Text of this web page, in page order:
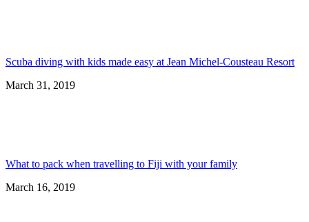
Scuba diving with kids made easy at Jean Michel-Cousteau Resort
March 31, 2019
What to pack when travelling to Fiji with your family
March 16, 2019